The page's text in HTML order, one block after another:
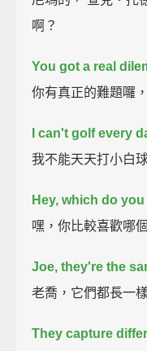
啊？
You got a real
你有真正的難題囉
I can't golf every
我不能天天打小白
Hey, which do
嘿，你比較喜歡哪
Joe, they're the
老喬，它們都長一
They capture